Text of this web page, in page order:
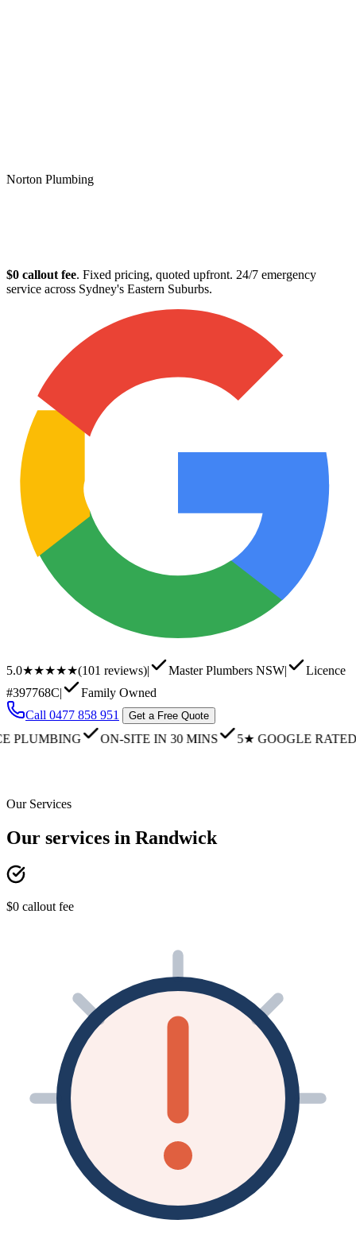
Norton Plumbing
$0 callout fee. Fixed pricing, quoted upfront. 24/7 emergency
service across Sydney's Eastern Suburbs.
5.0★★★★★(101 reviews)| Master Plumbers NSW|
Licence
#397768C|
Family Owned
Call 0477 858 951 Get a Free Quote
ON-SITE IN 30 MINS 5★ GOOGLE RATED
Our Services
Our services in Randwick
$0 callout fee